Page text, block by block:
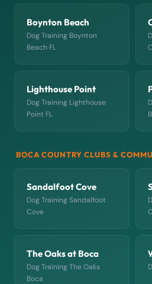
Boynton Beach
Dog Training Boynton
Beach FL
Lighthouse Point
Dog Training Lighthouse
Point FL
BOCA COUNTRY CLUBS &
Sandalfoot Cove
Dog Training Sandalfoot
Cove
The Oaks at Boca
Dog Training The Oaks
Boca